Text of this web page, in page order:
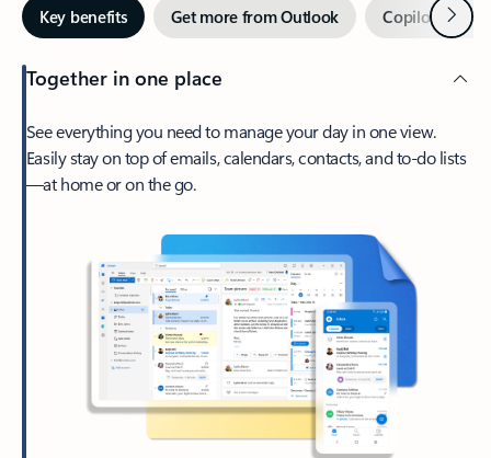
Key benefits Get more from Outlook Copilot inNext
Together in one place
See everything you need to manage your day in one view.
Easily stay on top of emails, calendars, contacts, and to-do lists
—at home or on the go.